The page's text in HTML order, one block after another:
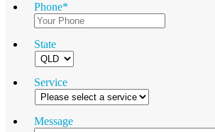
Phone*
State
Service
Message